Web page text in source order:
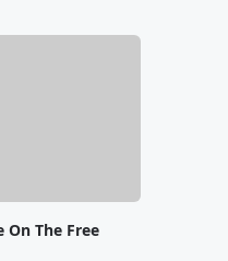
On The Free